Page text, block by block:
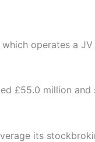
operates a
£55.0 million and
its